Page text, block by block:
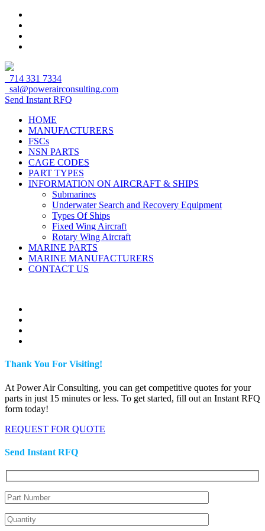
714 331 7334
sal@powerairconsulting.com
Send Instant RFQ
HOME
MANUFACTURERS
FSCs
NSN PARTS
CAGE CODES
PART TYPES
INFORMATION ON AIRCRAFT & SHIPS
Submarines
Underwater Search and Recovery Equipment
Types Of Ships
Fixed Wing Aircraft
Rotary Wing Aircraft
MARINE PARTS
MARINE MANUFACTURERS
CONTACT US
Thank You For Visiting!
At Power Air Consulting, you can get competitive quotes for your
parts in just 15 minutes or less. To get started, fill out an Instant RFQ
form today!
REQUEST FOR QUOTE
Send Instant RFQ